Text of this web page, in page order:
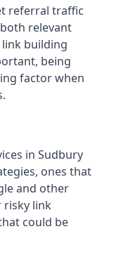
referral traffic
relevant
building
being
factor when
in Sudbury
ones that
and other
risky link
could be